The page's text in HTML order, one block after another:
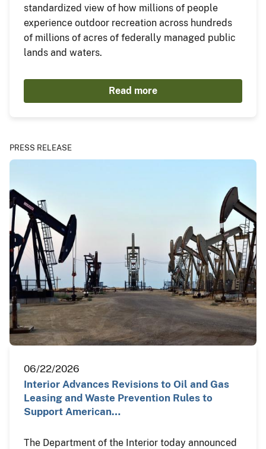
standardized view of how millions of people
experience outdoor recreation across hundreds
of millions of acres of federally managed public
lands and waters.
Read more
PRESS RELEASE
06/22/2026
Interior Advances Revisions to Oil and Gas
Leasing and Waste Prevention Rules to
Support American…
The Department of the Interior today announced